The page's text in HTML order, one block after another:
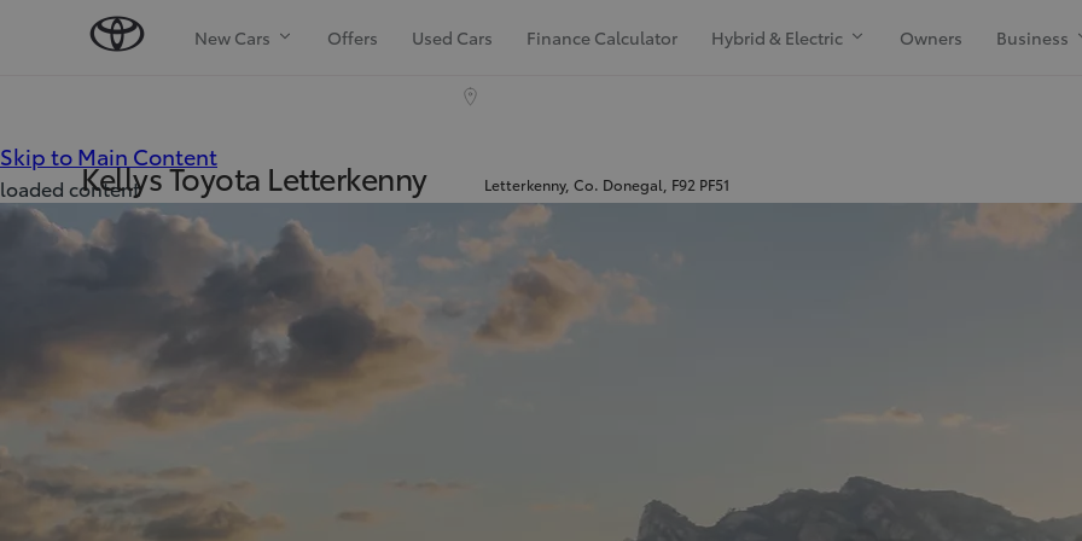
New Cars Offers Used Cars Finance Calculator Hybrid & Electric Owners Business
Kellys Toyota Letterkenny Letterkenny, Co. Donegal, F92 PF51
Skip to Main Content
loaded content